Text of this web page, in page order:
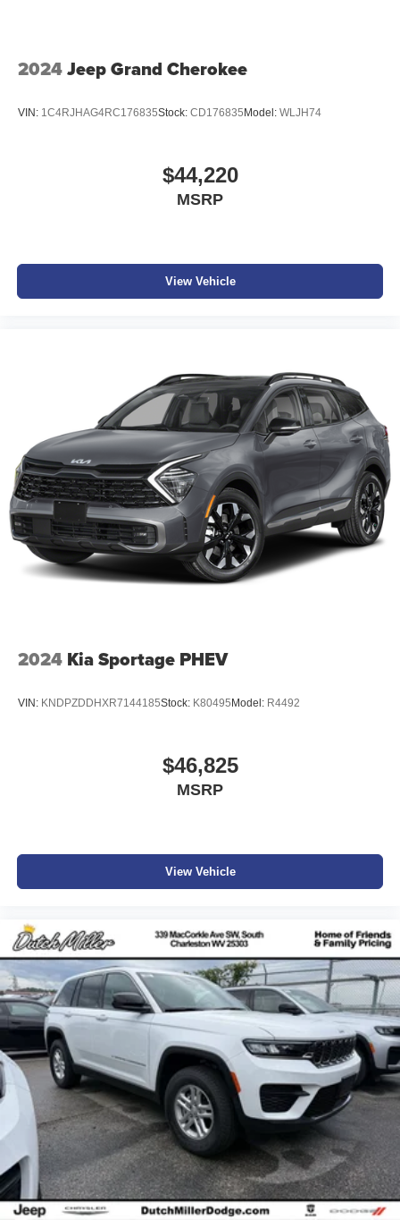
2024Jeep Grand Cherokee
VIN: 1C4RJHAG4RC176835Stock: CD176835 Model: WLJH74
$44,220
MSRP
View Vehicle
2024 Kia Sportage PHEV
VIN: KNDPZDDHXR7144185Stock: K80495 Model: R4492
$46,825
MSRP
View Vehicle